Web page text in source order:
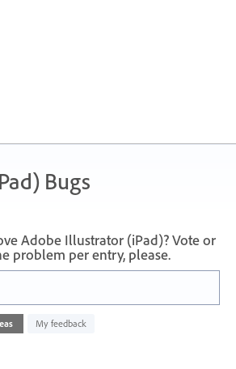
Bugs
Adobe Illustrator (iPad)? Vote or
problem per entry, please.
My feedback